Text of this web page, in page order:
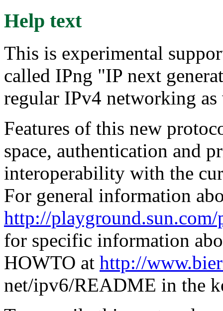
Help text
This is experimental
called IPng "IP next
regular IPv4 networking
Features of this new
space, authentication and
interoperability with the
For general information
http://
for specific information
HOWTO at http://
net/ipv6/README in the